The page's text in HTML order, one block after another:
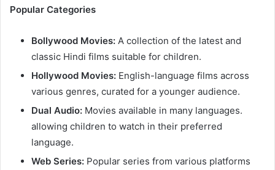
Popular Categories
Bollywood Movies: A collection of the latest and
classic Hindi films suitable for children.​
Hollywood Movies: English-language films across
various genres, curated for a younger audience.​
Dual Audio: Movies available in many languages.
allowing children to watch in their preferred
language.​
Web Series: Popular series from various platforms